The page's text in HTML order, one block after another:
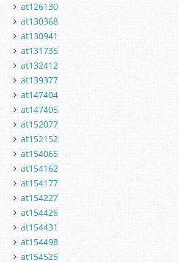
at126130
at130368
at130941
at131735
at132412
at139377
at147404
at147405
at152077
at152152
at154065
at154162
at154177
at154227
at154426
at154431
at154498
at154525